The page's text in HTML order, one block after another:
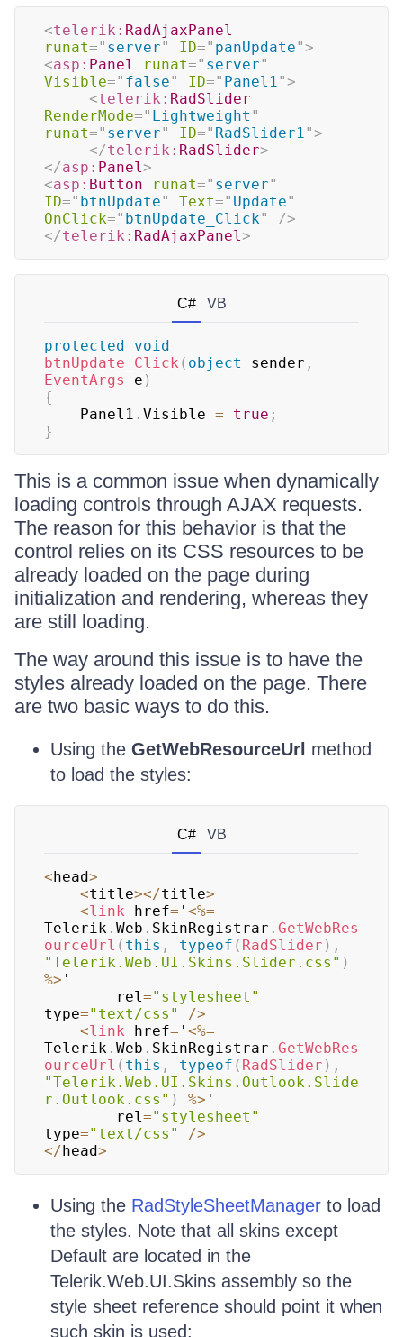
<telerik: RadAjaxPanel
runat=" server" ID=" panUpdate">
<asp: Panel runat=" server"
Visible=" false" ID=" Panel1">
<telerik: RadSlider
RenderMode=" Lightweight "
runat=" server" ID=" RadSlider1">
</telerik: RadSlider>
</asp: Panel>
<asp: Button runat=" server"
ID=" btnUpdate" Text=" Update"
OnClick=" btnUpdate_Click"
/>
</telerik: RadAjaxPanel>
C# VB
protected
void
btnUpdate_Click ( object sender ,
EventArgs
e )
{
	Panel1
. Visible = true ;
}
This is a common issue when dynamically
loading controls through AJAX requests.
The reason for this behavior is that the
control relies on its CSS resources to be
already loaded on the page during
initialization and rendering, whereas they
are still loading.
The way around this issue is to have the
styles already loaded on the page. There
are two basic ways to do this.
Using the GetWebResourceUrl method
to load the styles:
C# VB
<head>
<title></title>
<link href= ' <%=
Telerik . Web . SkinRegistrar . GetWebRes
ourceUrl ( this , typeof ( RadSlider ) ,
"Telerik.Web.UI.Skins.Slider.css" )
%> '
		rel
="stylesheet"
type="text/css" />
<link href= ' <%=
Telerik . Web . SkinRegistrar . GetWebRes
ourceUrl ( this , typeof ( RadSlider ) ,
"Telerik.Web.UI.Skins.Outlook.Slide
r.Outlook.css" ) %> '
		rel
="stylesheet"
type="text/css" />
</head>
Using the RadStyleSheetManager to load
the styles. Note that all skins except
Default are located in the
Telerik.Web.UI.Skins assembly so the
style sheet reference should point it when
such skin is used: